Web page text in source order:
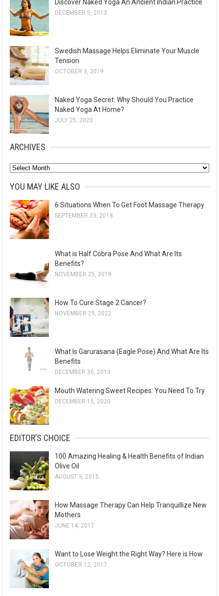
Discover Naked Yoga An Ancient Indian Practice
DECEMBER 5, 2013
Swedish Massage Helps Eliminate Your Muscle
Tension
OCTOBER 3, 2019
Naked Yoga Secret: Why Should You Practice
Naked Yoga At Home?
JULY 25, 2020
ARCHIVES
A
h
i
v
YOU MAY LIKE ALSO
6 Situations When To Get Foot Massage Therapy
SEPTEMBER 23, 2018
What is Half Cobra Pose And What Are Its
Benefits?
NOVEMBER 25, 2019
How To Cure Stage 2 Cancer?
NOVEMBER 29, 2022
What Is Garurasana (Eagle Pose) And What Are Its
Benefits
DECEMBER 30, 2013
Mouth Watering Sweet Recipes: You Need To Try
DECEMBER 15, 2020
EDITOR’S CHOICE
100 Amazing Healing & Health Benefits of Indian
Olive Oil
AUGUST 3, 2015
How Massage Therapy Can Help Tranquillize New
Mothers
JUNE 14, 2017
Want to Lose Weight the Right Way? Here is How
OCTOBER 12, 2017